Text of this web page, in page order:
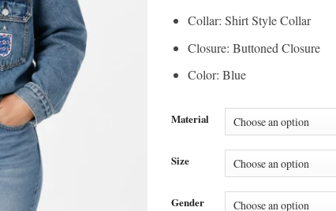
Collar: Shirt Style Collar
Closure: Buttoned Closure
Color: Blue
Material
Size
Gender